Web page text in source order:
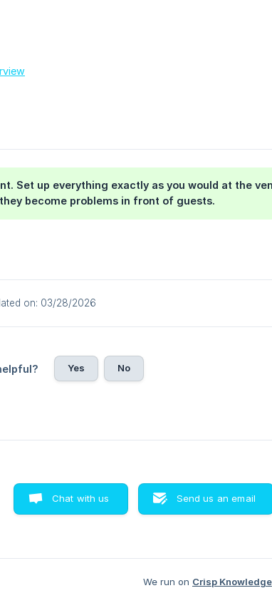
Set up everything exactly as you would at the
become problems in front of guests.
on: 03/28/2026
Yes No
Chat with us Send us an email
We run on Crisp Knowledge